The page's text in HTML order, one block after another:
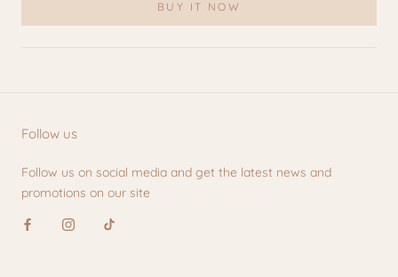
BUY IT NOW
Follow us
Follow us on social media and get the latest news and
promotions on our site